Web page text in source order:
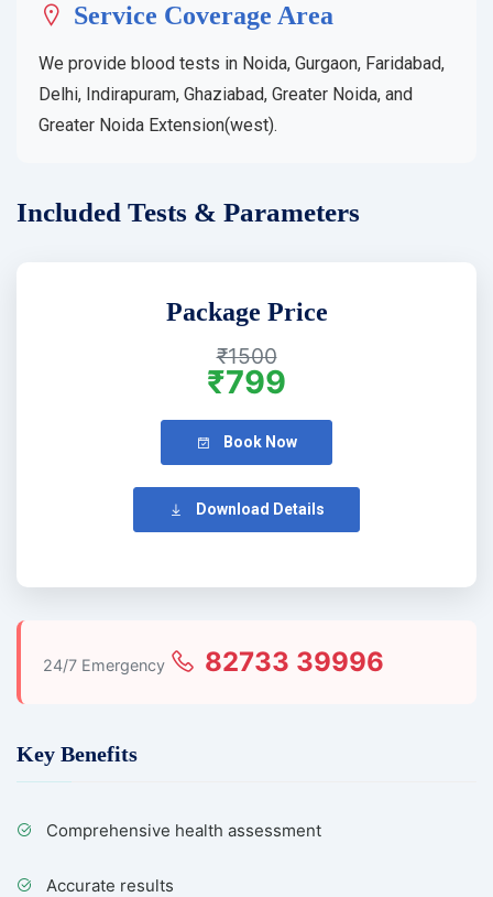
Service Coverage Area
We provide blood tests in Noida, Gurgaon, Faridabad,
Delhi, Indirapuram, Ghaziabad, Greater Noida, and
Greater Noida Extension(west).
Included Tests & Parameters
Package Price
₹1500
₹799
Book Now
Download Details
24/7 Emergency 82733 39996
Key Benefits
Comprehensive health assessment
Accurate results